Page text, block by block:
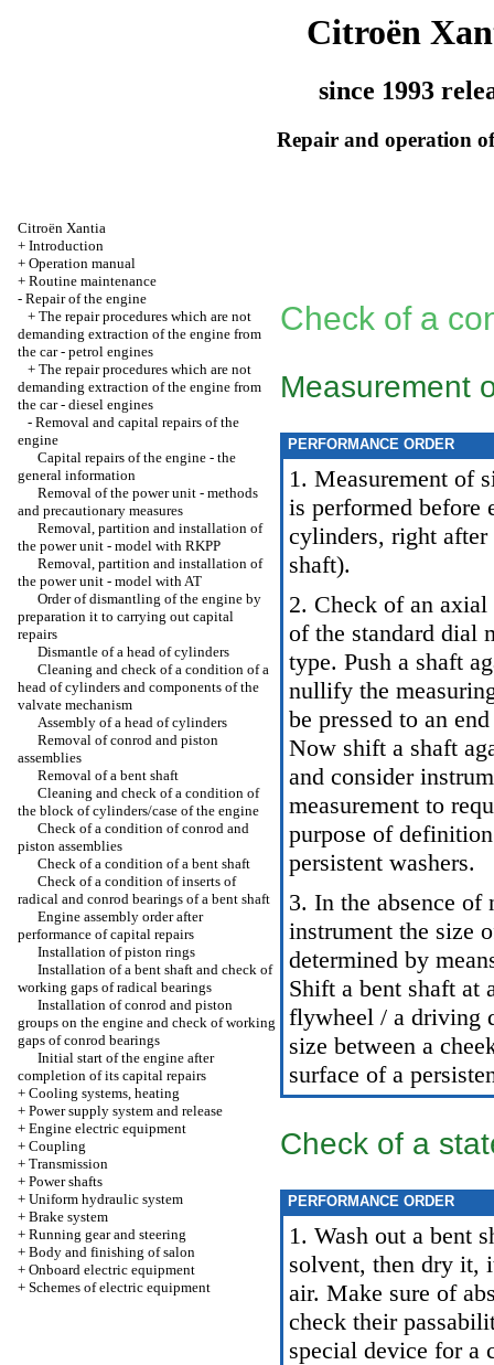
Citroën
since 1993
Repair and operation
Citroën Xantia
+ Introduction
+ Operation manual
+ Routine maintenance
- Repair of the engine
+ The repair procedures which are not
demanding extraction of the engine from
the car - petrol engines
+ The repair procedures which are not
demanding extraction of the engine from
the car - diesel engines
- Removal and capital repairs of the
engine
Capital repairs of the engine - the
general information
Removal of the power unit - methods
and precautionary measures
Removal, partition and installation of
the power unit - model with RKPP
Removal, partition and installation of
the power unit - model with AT
Order of dismantling of the engine by
preparation it to carrying out capital
repairs
Dismantle of a head of cylinders
Cleaning and check of a condition of a
head of cylinders and components of the
valvate mechanism
Assembly of a head of cylinders
Removal of conrod and piston
assemblies
Removal of a bent shaft
Cleaning and check of a condition of
the block of cylinders/case of the engine
Check of a condition of conrod and
piston assemblies
Check of a condition of a bent shaft
Check of a condition of inserts of
radical and conrod bearings of a bent shaft
Engine assembly order after
performance of capital repairs
Installation of piston rings
Installation of a bent shaft and check of
working gaps of radical bearings
Installation of conrod and piston
groups on the engine and check of working
gaps of conrod bearings
Initial start of the engine after
completion of its capital repairs
+ Cooling systems, heating
+ Power supply system and release
+ Engine electric equipment
+ Coupling
+ Transmission
+ Power shafts
+ Uniform hydraulic system
+ Brake system
+ Running gear and steering
+ Body and finishing of salon
+ Onboard electric equipment
+ Schemes of electric equipment
Check of a
Measurement
PERFORMANCE ORDER
1. Measurement of
is performed before
cylinders, right after
shaft).
2. Check of an axial
of the standard dial
type. Push a shaft
nullify the
be pressed to an
Now shift a shaft
and consider
measurement to
purpose of
persistent washers.
3. In the absence of
instrument the size
determined by
Shift a bent shaft at
flywheel / a driving
size between a
surface of a
Check of a
PERFORMANCE ORDER
1. Wash out a bent
solvent, then dry it,
air. Make sure of
check their
special device for a